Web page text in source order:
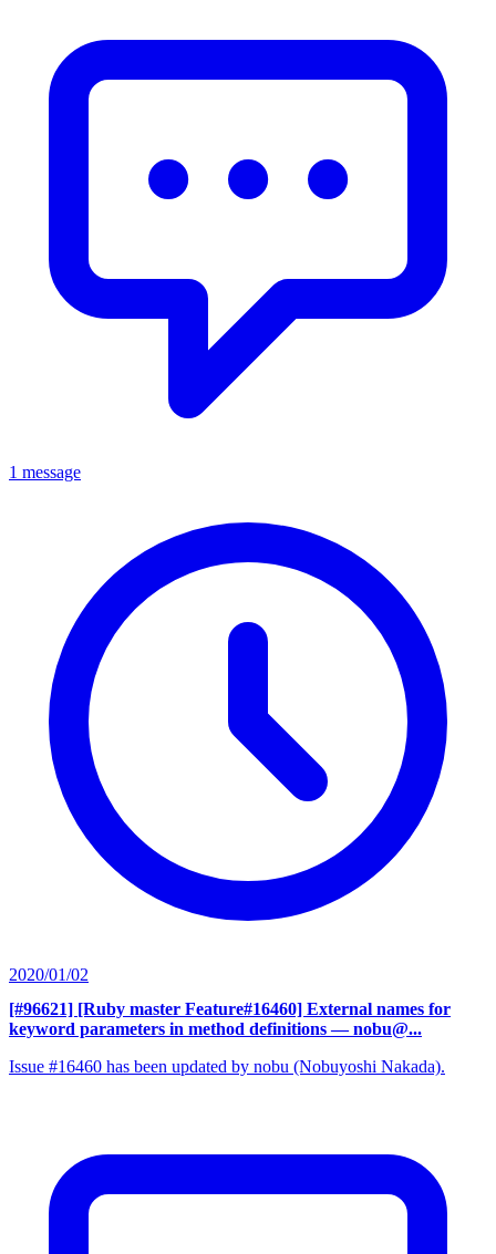
1 message
2020/01/02
[#96621] [Ruby master Feature#16460] External names for
keyword parameters in method definitions — nobu@...
Issue #16460 has been updated by nobu (Nobuyoshi Nakada).